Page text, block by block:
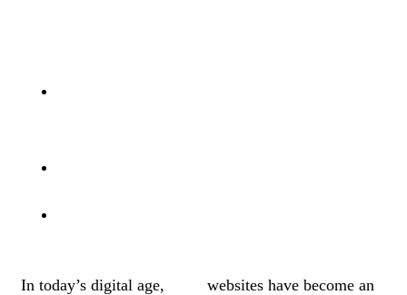
In today’s digital age,
websites have become an